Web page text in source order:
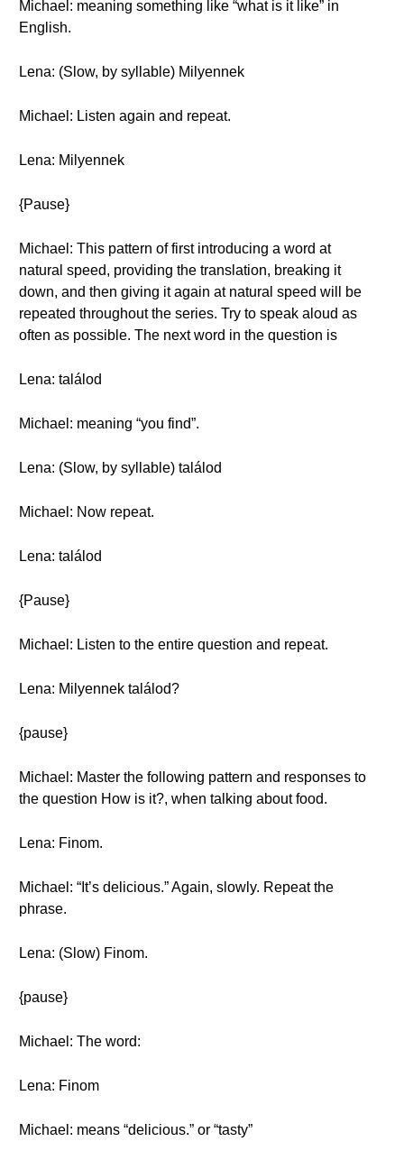
Michael: meaning something like “what is it like” in
English.
Lena: (Slow, by syllable) Milyennek
Michael: Listen again and repeat.
Lena: Milyennek
{Pause}
Michael: This pattern of first introducing a word at
natural speed, providing the translation, breaking it
down, and then giving it again at natural speed will be
repeated throughout the series. Try to speak aloud as
often as possible. The next word in the question is
Lena: találod
Michael: meaning “you find”.
Lena: (Slow, by syllable) találod
Michael: Now repeat.
Lena: találod
{Pause}
Michael: Listen to the entire question and repeat.
Lena: Milyennek találod?
{pause}
Michael: Master the following pattern and responses to
the question How is it?, when talking about food.
Lena: Finom.
Michael: “It’s delicious.” Again, slowly. Repeat the
phrase.
Lena: (Slow) Finom.
{pause}
Michael: The word:
Lena: Finom
Michael: means “delicious.” or “tasty”